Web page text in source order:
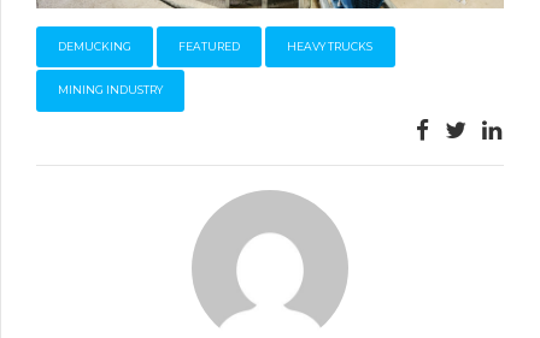
DEMUCKING FEATURED HEAVY TRUCKS
MINING INDUSTRY